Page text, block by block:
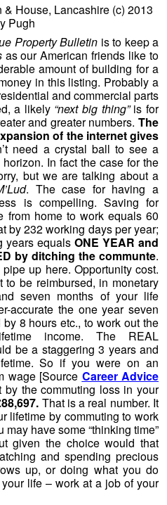
House, Lancashire (c) 2013
Pugh
Property Bulletin is to keep a
as our American friends like to
amount of building for a
in this listing. Probably a
and commercial parts
a likely “next big thing”is for
and greater numbers. The
of the internet gives
need a crystal ball to see a
In fact the case for the
but we are talking about a
. The case for having a
is compelling. Saving for
from home to work equals 60
by 232 working days per year;
years equals ONE YEAR and
by ditching the communte.
up here. Opportunity cost.
be reimbursed, in monetary
seven months of your life
accurate the one year seven
8 hours etc., to work out the
income. The REAL
be a staggering 3 years and
So if you were on an
wage [Source Career Advice
by the commuting loss in your
That is a real number. It
lifetime by commuting to work
have some “thinking time”
given the choice would that
and spending precious
up, or doing what you do
life – work at a job of your